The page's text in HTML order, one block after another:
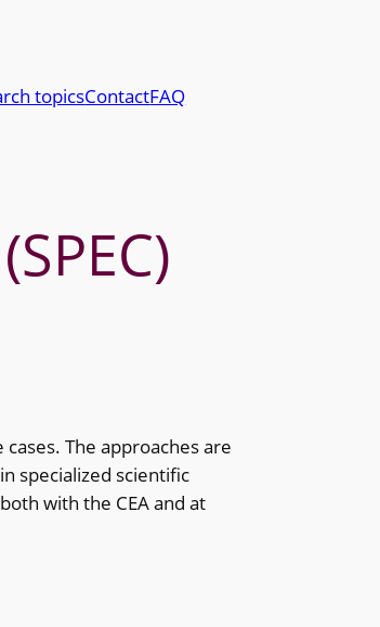
topicsContactFAQ
The approaches are
specialized scientific
with the CEA and at